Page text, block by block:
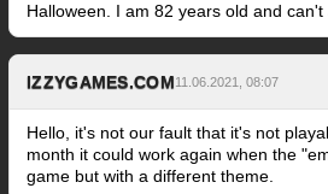
Halloween. I am 82 years old and
IZZYGAMES.COM11.06.2021, 08:07
Hello, it's not our fault that it's not
month it could work again when the
game but with a different theme.